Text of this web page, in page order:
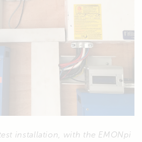
installation, with the EMONpi